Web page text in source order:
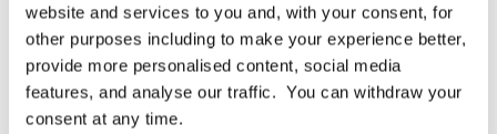
website and services to you and, with your consent, for
other purposes including to make your experience better,
provide more personalised content, social media
features, and analyse our traffic. You can withdraw your
consent at any time.
Lessons from French data protection
authority’s record fines on Google, Amazon for
basic cookie failures Originally published by
Thomson Reuters © Thomson Reuters. Lessons
from French data protection authority’s record